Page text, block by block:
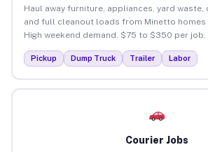
Haul away furniture, appliances, yard
and full cleanout loads from Minetto homes
High weekend demand. $75 to $350 per job.
Pickup Dump Truck Trailer Labor
Courier Jobs